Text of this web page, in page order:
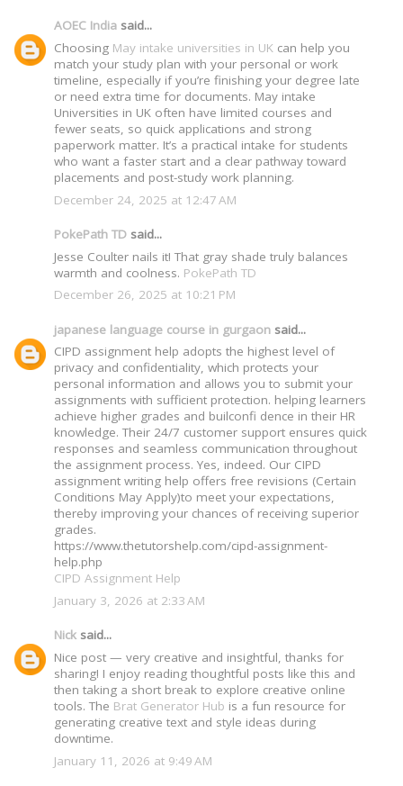
AOEC India said...
Choosing May intake universities in UK can help you
match your study plan with your personal or work
timeline, especially if you’re finishing your degree late
or need extra time for documents. May intake
Universities in UK often have limited courses and
fewer seats, so quick applications and strong
paperwork matter. It’s a practical intake for students
who want a faster start and a clear pathway toward
placements and post-study work planning.
December 24, 2025 at 12:47 AM
PokePath TD said...
Jesse Coulter nails it! That gray shade truly balances
warmth and coolness. PokePath TD
December 26, 2025 at 10:21 PM
japanese language course in gurgaon said...
CIPD assignment help adopts the highest level of
privacy and confidentiality, which protects your
personal information and allows you to submit your
assignments with sufficient protection. helping learners
achieve higher grades and builconfi dence in their HR
knowledge. Their 24/7 customer support ensures quick
responses and seamless communication throughout
the assignment process. Yes, indeed. Our CIPD
assignment writing help offers free revisions (Certain
Conditions May Apply)to meet your expectations,
thereby improving your chances of receiving superior
grades.
https://www.thetutorshelp.com/cipd-assignment-
help.php
CIPD Assignment Help
January 3, 2026 at 2:33 AM
Nick said...
Nice post — very creative and insightful, thanks for
sharing! I enjoy reading thoughtful posts like this and
then taking a short break to explore creative online
tools. The Brat Generator Hub is a fun resource for
generating creative text and style ideas during
downtime.
January 11, 2026 at 9:49 AM